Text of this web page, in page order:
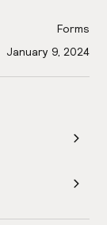
Forms
January 9, 2024